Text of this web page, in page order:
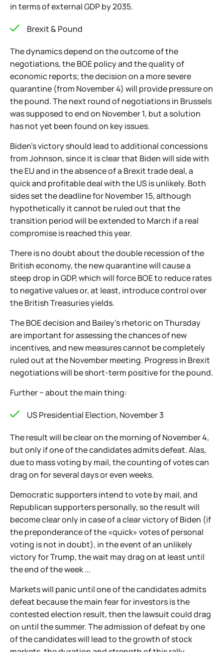
in terms of external GDP by 2035.
Brexit & Pound
The dynamics depend on the outcome of the
negotiations, the BOE policy and the quality of
economic reports; the decision on a more severe
quarantine (from November 4) will provide pressure on
the pound. The next round of negotiations in Brussels
was supposed to end on November 1, but a solution
has not yet been found on key issues.
Biden's victory should lead to additional concessions
from Johnson, since it is clear that Biden will side with
the EU and in the absence of a Brexit trade deal, a
quick and profitable deal with the US is unlikely. Both
sides set the deadline for November 15, although
hypothetically it cannot be ruled out that the
transition period will be extended to March if a real
compromise is reached this year.
There is no doubt about the double recession of the
British economy, the new quarantine will cause a
steep drop in GDP, which will force BOE to reduce rates
to negative values or, at least, introduce control over
the British Treasuries yields.
The BOE decision and Bailey's rhetoric on Thursday
are important for assessing the chances of new
incentives, and new measures cannot be completely
ruled out at the November meeting. Progress in Brexit
negotiations will be short-term positive for the pound.
Further − about the main thing:
US Presidential Election, November 3
The result will be clear on the morning of November 4,
but only if one of the candidates admits defeat. Alas,
due to mass voting by mail, the counting of votes can
drag on for several days or even weeks.
Democratic supporters intend to vote by mail, and
Republican supporters personally, so the result will
become clear only in case of a clear victory of Biden (if
the preponderance of the «quick» votes of personal
voting is not in doubt), in the event of an unlikely
victory for Trump, the wait may drag on at least until
the end of the week ...
Markets will panic until one of the candidates admits
defeat because the main fear for investors is the
contested election result, then the lawsuit could drag
on until the summer. The admission of defeat by one
of the candidates will lead to the growth of stock